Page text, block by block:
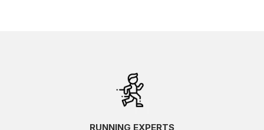
RUNNING EXPERTS